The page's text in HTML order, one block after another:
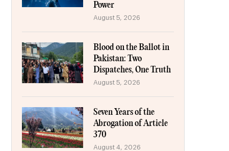
Power
August 5, 2026
Blood on the Ballot in
Pakistan: Two
Dispatches, One Truth
August 5, 2026
Seven Years of the
Abrogation of Article
370
August 4, 2026